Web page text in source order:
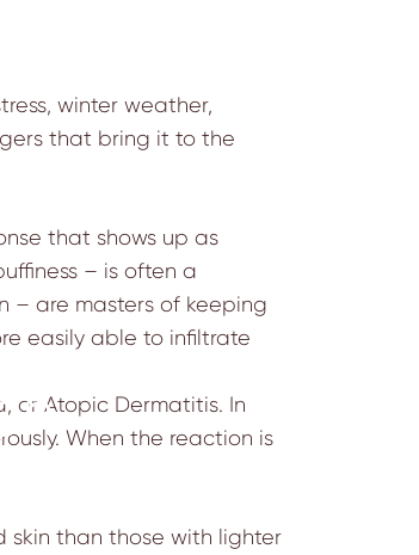
winter weather,
that bring it to the
that shows up as
– is often a
– are masters of keeping
easily able to infiltrate
or Atopic Dermatitis. In
When the reaction is
skin than those with lighter